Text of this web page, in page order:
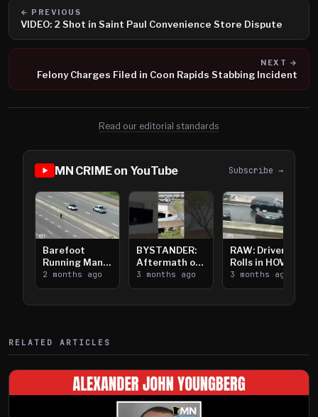
← PREVIOUS
VIDEO: 2 Shot in Saint Paul Convenience Store Dispute
NEXT →
Felony Charges Filed in Coon Rapids Stabbing Incident
Read our editorial standards
MN CRIME on YouTube Subscribe →
Barefoot
Running Man
Takes on I-
394
2 months ago
BYSTANDER:
Aftermath of
Downtown
Saint Paul
3 months ago
RAW: Driver
Rolls in HOV
Lanes near I-
394
3 months ago
RELATED ARTICLES